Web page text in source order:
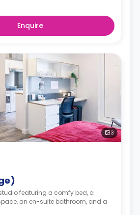
Enquire
3
featuring a comfy bed, a
an en-suite bathroom, and a